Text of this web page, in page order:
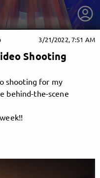
3/21/2022, 7:51 AM
Shooting
shooting for my
behind-the-scene